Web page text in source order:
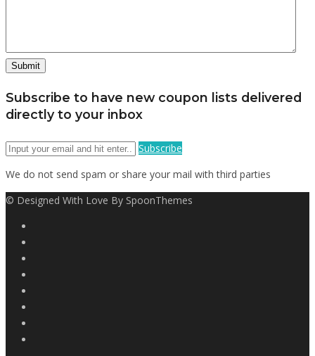
Subscribe to have new coupon lists delivered
directly to your inbox
Subscribe
We do not send spam or share your mail with third parties
© Designed With Love By SpoonThemes